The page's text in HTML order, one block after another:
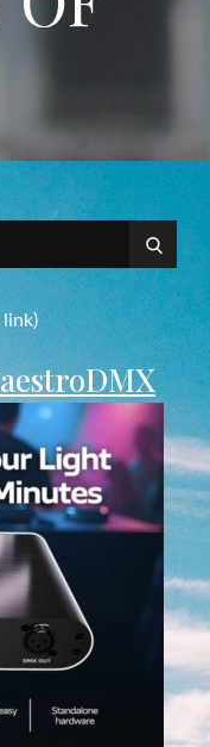
link)